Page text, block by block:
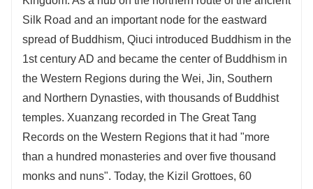
Silk Road and an important node for the eastward
spread of Buddhism, Qiuci introduced Buddhism in the
1st century AD and became the center of Buddhism in
the Western Regions during the Wei, Jin, Southern
and Northern Dynasties, with thousands of Buddhist
temples. Xuanzang recorded in The Great Tang
Records on the Western Regions that it had "more
than a hundred monasteries and over five thousand
monks and nuns". Today, the Kizil Grottoes, 60